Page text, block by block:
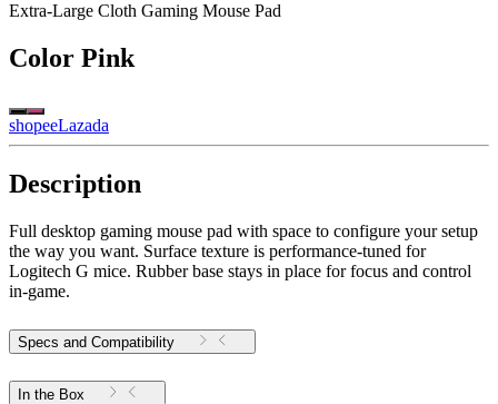
Extra-Large Cloth Gaming Mouse Pad
Color Pink
shopeeLazada
Description
Full desktop gaming mouse pad with space to configure your setup
the way you want. Surface texture is performance-tuned for
Logitech G mice. Rubber base stays in place for focus and control
in-game.
Specs and Compatibility
In the Box